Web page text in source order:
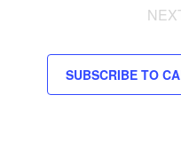
SUBSCRIBE TO